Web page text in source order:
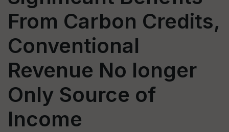
From Carbon Credits,
Conventional
Revenue No longer
Only Source of
Income